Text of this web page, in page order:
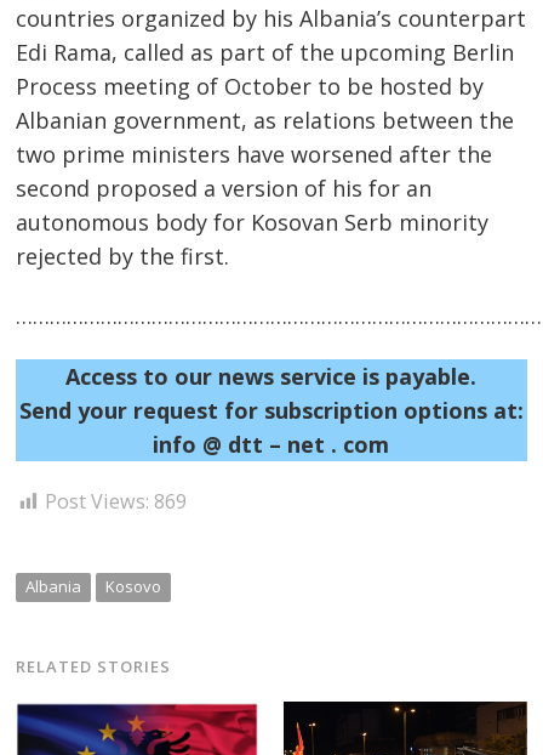
countries organized by his Albania’s counterpart
Edi Rama, called as part of the upcoming Berlin
Process meeting of October to be hosted by
Albanian government, as relations between the
two prime ministers have worsened after the
second proposed a version of his for an
autonomous body for Kosovan Serb minority
rejected by the first.
Access to our news service is payable.
Send your request for subscription options at:
info @ dtt – net . com
Post Views: 869
Albania Kosovo
RELATED STORIES
Post